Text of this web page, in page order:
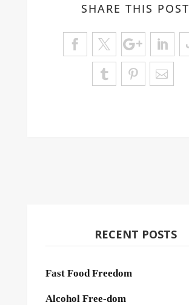
SHARE THIS POST
RECENT POSTS
Fast Food Freedom
Alcohol Free-dom